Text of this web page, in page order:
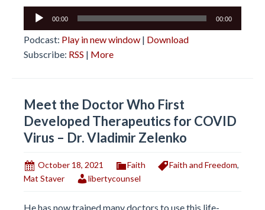
Audio
00:00 00:00
Podcast: Play in new window | Download
Subscribe: RSS | More
Meet the Doctor Who First
Developed Therapeutics for COVID
Virus – Dr. Vladimir Zelenko
October 18, 2021 Faith Faith and Freedom,
Mat Staver
libertycounsel
He has now trained many doctors to use this life-